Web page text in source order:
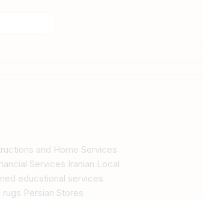
and Home Services
Services Iranian Local
educational services
Persian Stores